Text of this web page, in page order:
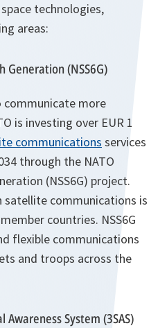
technologies,
areas:
Generation (NSS6G)
communicate more
is investing over EUR 1
communications services
through the NATO
(NSS6G) project.
communications is
countries. NSS6G
flexible communications
and troops across the
System (3SAS)